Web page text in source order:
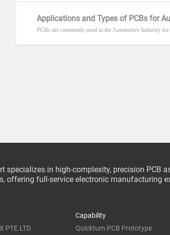
Applications and Types of PCBs for
PCBs are commonly used in the Automotive Industry
specializes in high-complexity, precision PCB
offering full-service electronic manufacturing
PTE.LTD
Capability
Quickturn PCB Prototype